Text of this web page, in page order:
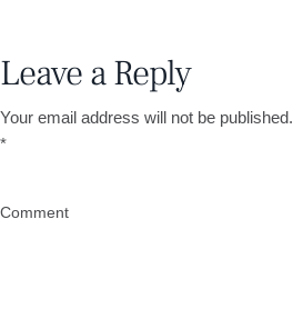
Leave a Reply
Your email address will not be published.
*